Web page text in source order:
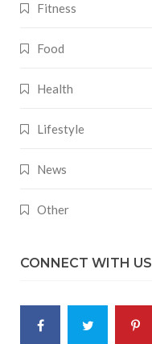
Fitness
Food
Health
Lifestyle
News
Other
CONNECT WITH US